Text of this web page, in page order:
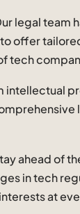
legal team
offer
tech
intellectual
ahead of
in tech
at